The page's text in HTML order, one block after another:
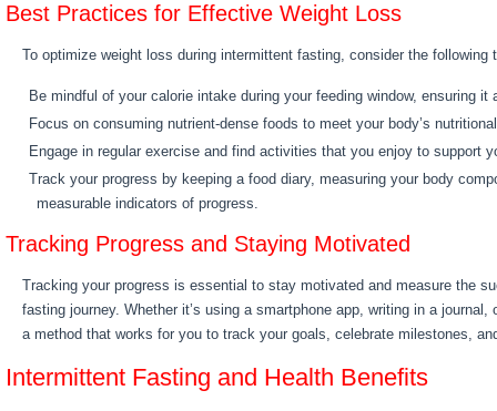
Best Practices for Effective Weight Loss
To optimize weight loss during intermittent fasting, consider the following
Be mindful of your calorie intake during your feeding window, ensuring
Focus on consuming nutrient-dense foods to meet your body’s
Engage in regular exercise and find activities that you enjoy to support
Track your progress by keeping a food diary, measuring your body
measurable indicators of progress.
Tracking Progress and Staying Motivated
Tracking your progress is essential to stay motivated and measure the
fasting journey. Whether it’s using a smartphone app, writing in a
a method that works for you to track your goals, celebrate milestones,
Intermittent Fasting and Health Benefits